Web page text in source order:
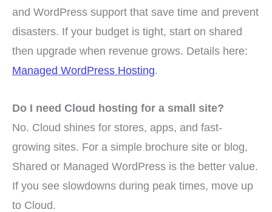
and WordPress support that save time and prevent
disasters. If your budget is tight, start on shared
then upgrade when revenue grows. Details here:
Managed WordPress Hosting.
Do I need Cloud hosting for a small site?
No. Cloud shines for stores, apps, and fast-
growing sites. For a simple brochure site or blog,
Shared or Managed WordPress is the better value.
If you see slowdowns during peak times, move up
to Cloud.